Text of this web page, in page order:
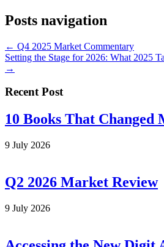
Posts navigation
← Q4 2025 Market Commentary
Setting the Stage for 2026: What 2025
→
Recent Post
10 Books That Changed
9 July 2026
Q2 2026 Market Review
9 July 2026